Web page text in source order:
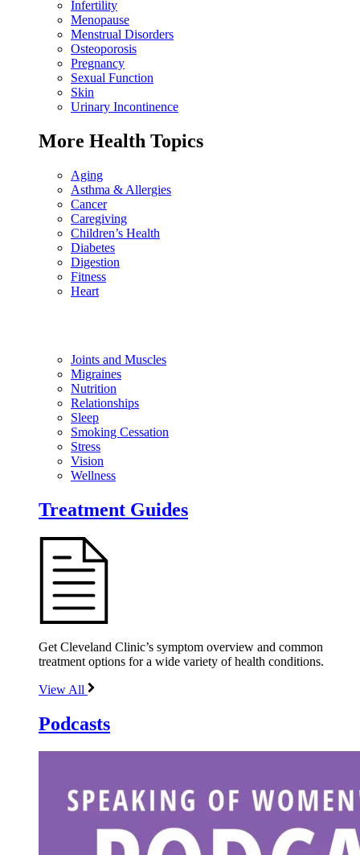
Infertility
Menopause
Menstrual Disorders
Osteoporosis
Pregnancy
Sexual Function
Skin
Urinary Incontinence
More Health Topics
Aging
Asthma & Allergies
Cancer
Caregiving
Children’s Health
Diabetes
Digestion
Fitness
Heart
Joints and Muscles
Migraines
Nutrition
Relationships
Sleep
Smoking Cessation
Stress
Vision
Wellness
Treatment Guides
Get Cleveland Clinic’s symptom overview and common
treatment options for a wide variety of health conditions.
View All
Podcasts